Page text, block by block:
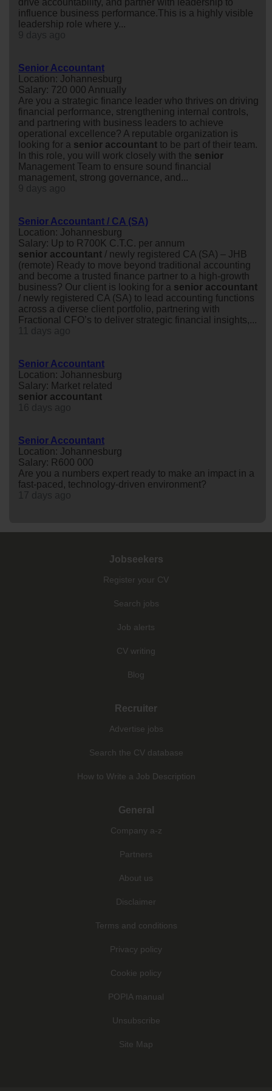
influence business performance.This is a highly visible
leadership role where y...
Senior Accountant
Location: Johannesburg
Salary: 720 000 Annually
Are you a strategic finance leader who thrives on driving
financial performance, strengthening internal controls,
and partnering with business leaders to achieve
operational excellence? A reputable organization is
looking for a senior accountant to be part of their team.
In this role, you will work closely with the senior
Management Team to ensure sound financial
management, strong governance, and...
Senior Accountant / CA (SA)
Location: Johannesburg
Salary: Up to R700K C.T.C. per annum
senior accountant / newly registered CA (SA) – JHB
(remote) Ready to move beyond traditional accounting
and become a trusted finance partner to a high-growth
business? Our client is looking for a senior accountant
/ newly registered CA (SA) to lead accounting functions
across a diverse client portfolio, partnering with
Fractional CFO’s to deliver strategic financial insights,...
Senior Accountant
Location: Johannesburg
Salary: Market related
senior accountant
Senior Accountant
Location: Johannesburg
Salary: R600 000
Are you a numbers expert ready to make an impact in a
fast-paced, technology-driven environment?
Jobseekers
Register your CV
Search jobs
Job alerts
CV writing
Blog
Recruiter
Advertise jobs
Search the CV database
How to Write a Job Description
General
Company a-z
Partners
About us
Disclaimer
Terms and conditions
Privacy policy
Cookie policy
POPIA manual
Unsubscribe
Site Map